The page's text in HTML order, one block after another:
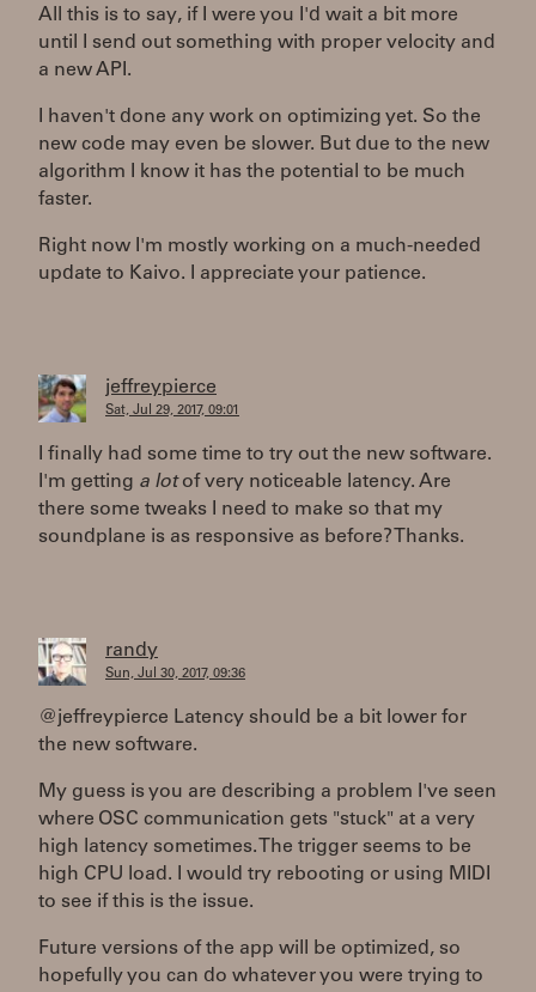
All this is to say, if I were you I'd wait a bit more
until I send out something with proper velocity and
a new API.
I haven't done any work on optimizing yet. So the
new code may even be slower. But due to the new
algorithm I know it has the potential to be much
faster.
Right now I'm mostly working on a much-needed
update to Kaivo. I appreciate your patience.
jeffreypierce
Sat, Jul 29, 2017, 09:01
I finally had some time to try out the new software.
I'm getting a lotof very noticeable latency. Are
there some tweaks I need to make so that my
soundplane is as responsive as before? Thanks.
randy
Sun, Jul 30, 2017, 09:36
@jeffreypierce Latency should be a bit lower for
the new software.
My guess is you are describing a problem I've seen
where OSC communication gets "stuck" at a very
high latency sometimes. The trigger seems to be
high CPU load. I would try rebooting or using MIDI
to see if this is the issue.
Future versions of the app will be optimized, so
hopefully you can do whatever you were trying to